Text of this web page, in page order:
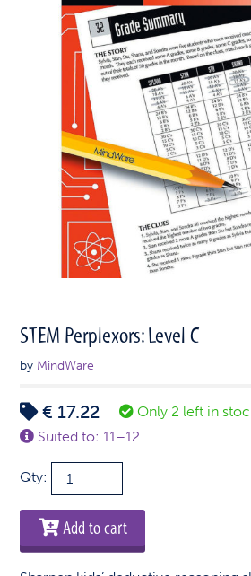
STEM Perplexors: Level C
by MindWare
€ 17.22
Only 2 left in
Suited to: 11–12
STEM
Perplexors:
Level
quantity
Qty:
Add to cart